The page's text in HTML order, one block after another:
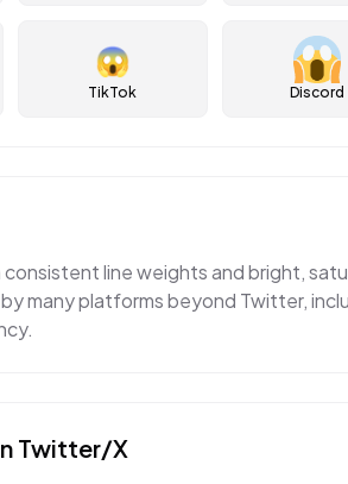
😱
TikTok Discord
line weights and bright,
many platforms beyond Twitter,
Twitter/X